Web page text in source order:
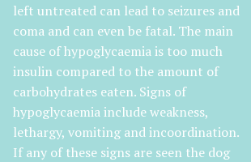
left untreated can lead to seizures and
coma and can even be fatal. The main
cause of hypoglycaemia is too much
insulin compared to the amount of
carbohydrates eaten. Signs of
hypoglycaemia include weakness,
lethargy, vomiting and incoordination.
If any of these signs are seen the dog